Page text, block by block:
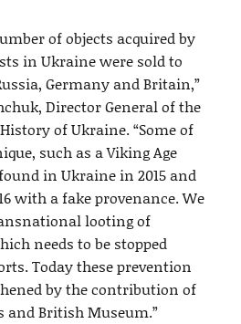
of objects acquired by
in Ukraine were sold to
Germany and Britain,”
Director General of the
of Ukraine. “Some of
such as a Viking Age
in Ukraine in 2015 and
with a fake provenance. We
looting of
needs to be stopped
Today these prevention
by the contribution of
British Museum.”